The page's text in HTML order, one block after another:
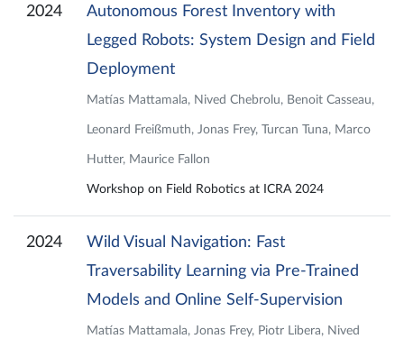
2024
Autonomous Forest Inventory with
Legged Robots: System Design and Field
Deployment
Matías Mattamala, Nived Chebrolu, Benoit Casseau,
Leonard Freißmuth, Jonas Frey, Turcan Tuna, Marco
Hutter, Maurice Fallon
Workshop on Field Robotics at ICRA 2024
2024
Wild Visual Navigation: Fast
Traversability Learning via Pre-Trained
Models and Online Self-Supervision
Matías Mattamala, Jonas Frey, Piotr Libera, Nived